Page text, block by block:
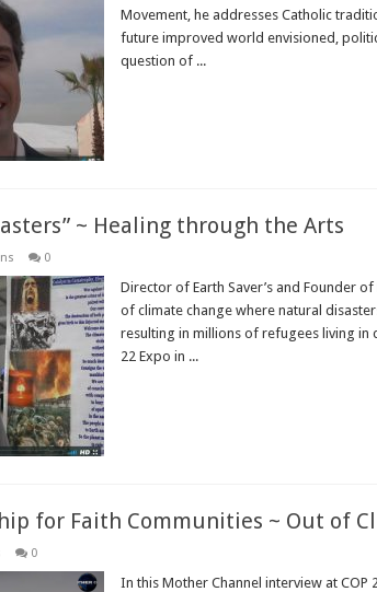
Movement, he addresses Catholic
future improved world envisioned,
question of ...
~ Healing through the Arts
0
Director of Earth Saver’s and Founder
of climate change where natural
resulting in millions of refugees living in
22 Expo in ...
for Faith Communities ~ Out of
0
In this Mother Channel interview at